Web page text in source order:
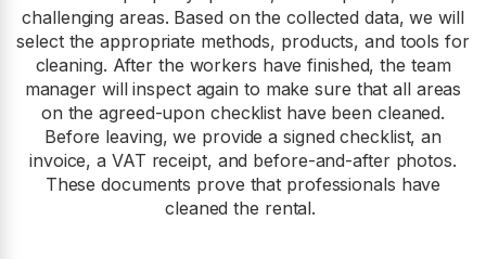
challenging areas. Based on the collected data, we will
select the appropriate methods, products, and tools for
cleaning. After the workers have finished, the team
manager will inspect again to make sure that all areas
on the agreed-upon checklist have been cleaned.
Before leaving, we provide a signed checklist, an
invoice, a VAT receipt, and before-and-after photos.
These documents prove that professionals have
cleaned the rental.